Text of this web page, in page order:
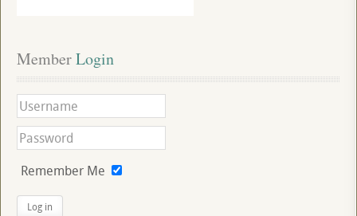
Member Login
Remember Me
Log in